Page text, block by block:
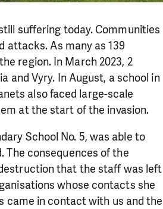
suffering today. Communities
attacks. As many as 139
region. In March 2023, 2
and Vyry. In August, a school in
also faced large-scale
at the start of the invasion.
School No. 5, was able to
The consequences of the
that the staff was left
whose contacts she
came in contact with us and the